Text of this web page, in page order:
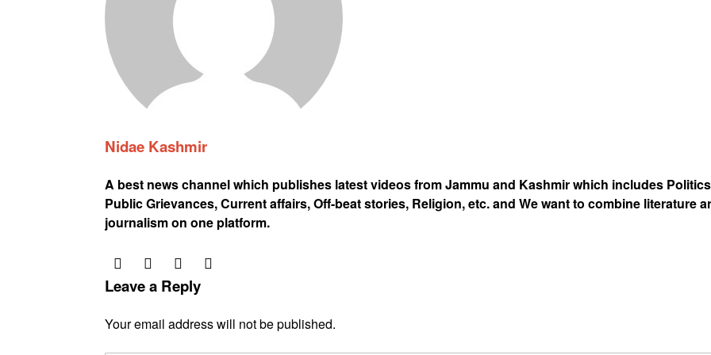
Nidae Kashmir
A best news channel which publishes latest videos from Jammu and Kashmir which includes
Public Grievances, Current affairs, Off-beat stories, Religion, etc. and We want to combine literature
journalism on one platform.
Leave a Reply
Your email address will not be published.